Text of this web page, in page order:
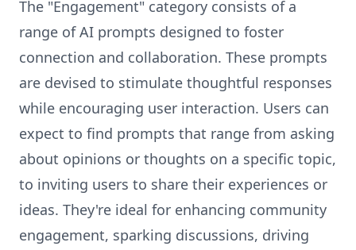
The "Engagement" category consists of a
range of AI prompts designed to foster
connection and collaboration. These prompts
are devised to stimulate thoughtful responses
while encouraging user interaction. Users can
expect to find prompts that range from asking
about opinions or thoughts on a specific topic,
to inviting users to share their experiences or
ideas. They're ideal for enhancing community
engagement, sparking discussions, driving